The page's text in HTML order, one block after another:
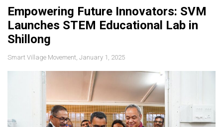
Empowering Future Innovators: SVM
Launches STEM Educational Lab in
Shillong
Smart Village Movement, January 1, 2025